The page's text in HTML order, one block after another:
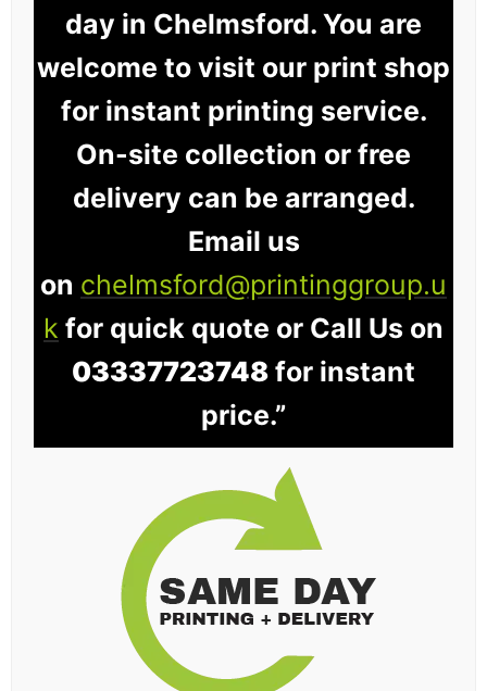
day in Chelmsford. You are
welcome to visit our print shop
for instant printing service.
On-site collection or free
delivery can be arranged.
Email us
on chelmsford@printinggroup.u
k for quick quote or Call Us on
03337723748 for instant
price.”